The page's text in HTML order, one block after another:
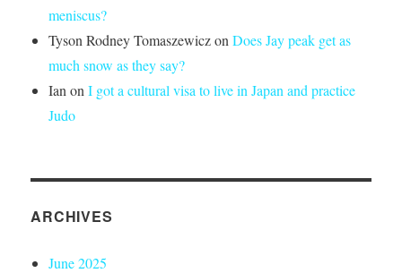
meniscus?
Tyson Rodney TomaszewiczonDoes Jay peak get as
much snow as they say?
Ian onI got a cultural visa to live in Japan and practice
Judo
ARCHIVES
June 2025